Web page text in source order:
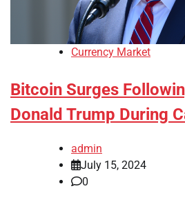
Currency Market
Bitcoin Surges
Donald Trump During
admin
July 15, 2024
0